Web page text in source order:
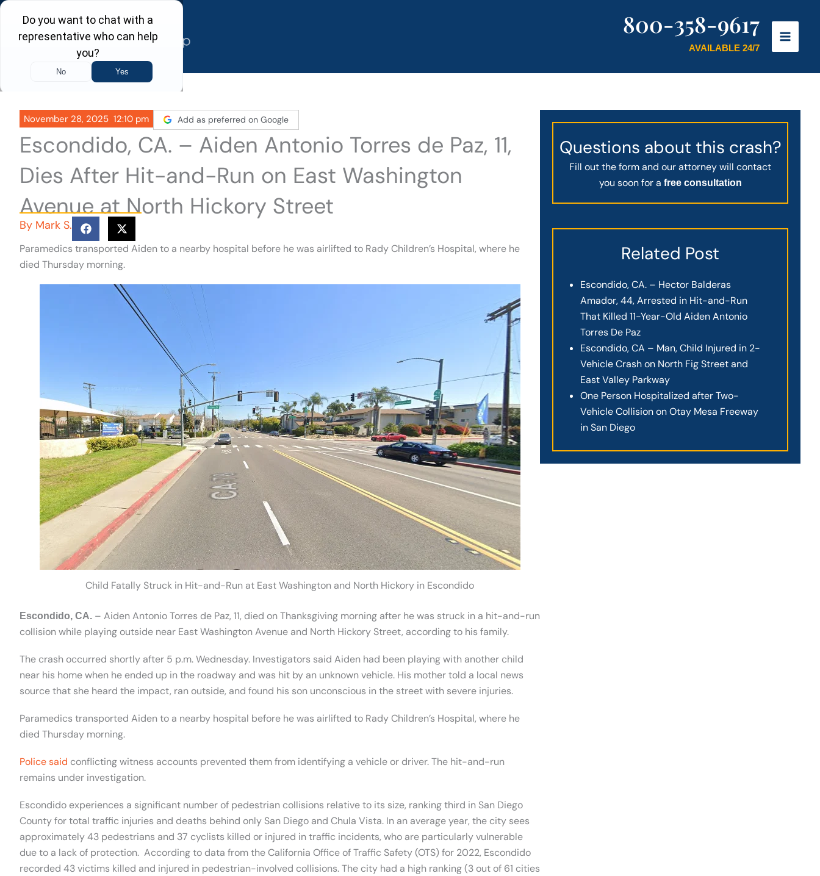
Skip
content
800-358-9617
AVAILABLE 24/7
November 28, 2025 12:10 pm Add as preferred on Google
Escondido, CA. – Aiden Antonio Torres de Paz, 11,
Dies After Hit-and-Run on East Washington
Avenue at North Hickory Street
By Mark S.
Paramedics transported Aiden to a nearby hospital before he was airlifted to Rady Children’s Hospital, where he
died Thursday morning.
Child Fatally Struck in Hit-and-Run at East Washington and North Hickory in Escondido
Escondido, CA. – Aiden Antonio Torres de Paz, 11, died on Thanksgiving morning after he was struck in a hit-and-run
collision while playing outside near East Washington Avenue and North Hickory Street, according to his family.
The crash occurred shortly after 5 p.m. Wednesday. Investigators said Aiden had been playing with another child
near his home when he ended up in the roadway and was hit by an unknown vehicle. His mother told a local news
source that she heard the impact, ran outside, and found his son unconscious in the street with severe injuries.
Paramedics transported Aiden to a nearby hospital before he was airlifted to Rady Children’s Hospital, where he
died Thursday morning.
Police said conflicting witness accounts prevented them from identifying a vehicle or driver. The hit-and-run
remains under investigation.
Escondido experiences a significant number of pedestrian collisions relative to its size, ranking third in San Diego
County for total traffic injuries and deaths behind only San Diego and Chula Vista. In an average year, the city sees
approximately 43 pedestrians and 37 cyclists killed or injured in traffic incidents, who are particularly vulnerable
due to a lack of protection. According to data from the California Office of Traffic Safety (OTS) for 2022, Escondido
recorded 43 victims killed and injured in pedestrian-involved collisions. The city had a high ranking (3 out of 61 cities
Questions about this crash?
Fill out the form and our attorney will contact
you soon for a free consultation
Related Post
Escondido, CA. – Hector Balderas
Amador, 44, Arrested in Hit-and-Run
That Killed 11-Year-Old Aiden Antonio
Torres De Paz
Escondido, CA – Man, Child Injured in 2-
Vehicle Crash on North Fig Street and
East Valley Parkway
One Person Hospitalized after Two-
Vehicle Collision on Otay Mesa Freeway
in San Diego